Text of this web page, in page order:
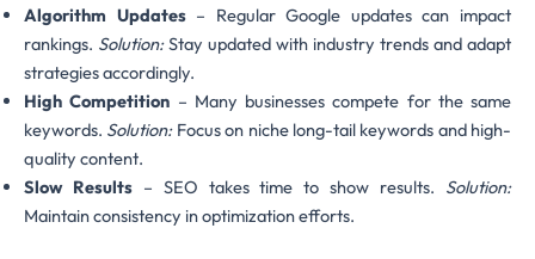
Algorithm Updates– Regular Google updates can impact
rankings. Solution:Stay updated with industry trends and adapt
strategies accordingly.
High Competition – Many businesses compete for the same
keywords. Solution:Focus on niche long-tail keywords and high-
quality content.
Slow Results– SEO takes time to show results. Solution:
Maintain consistency in optimization efforts.